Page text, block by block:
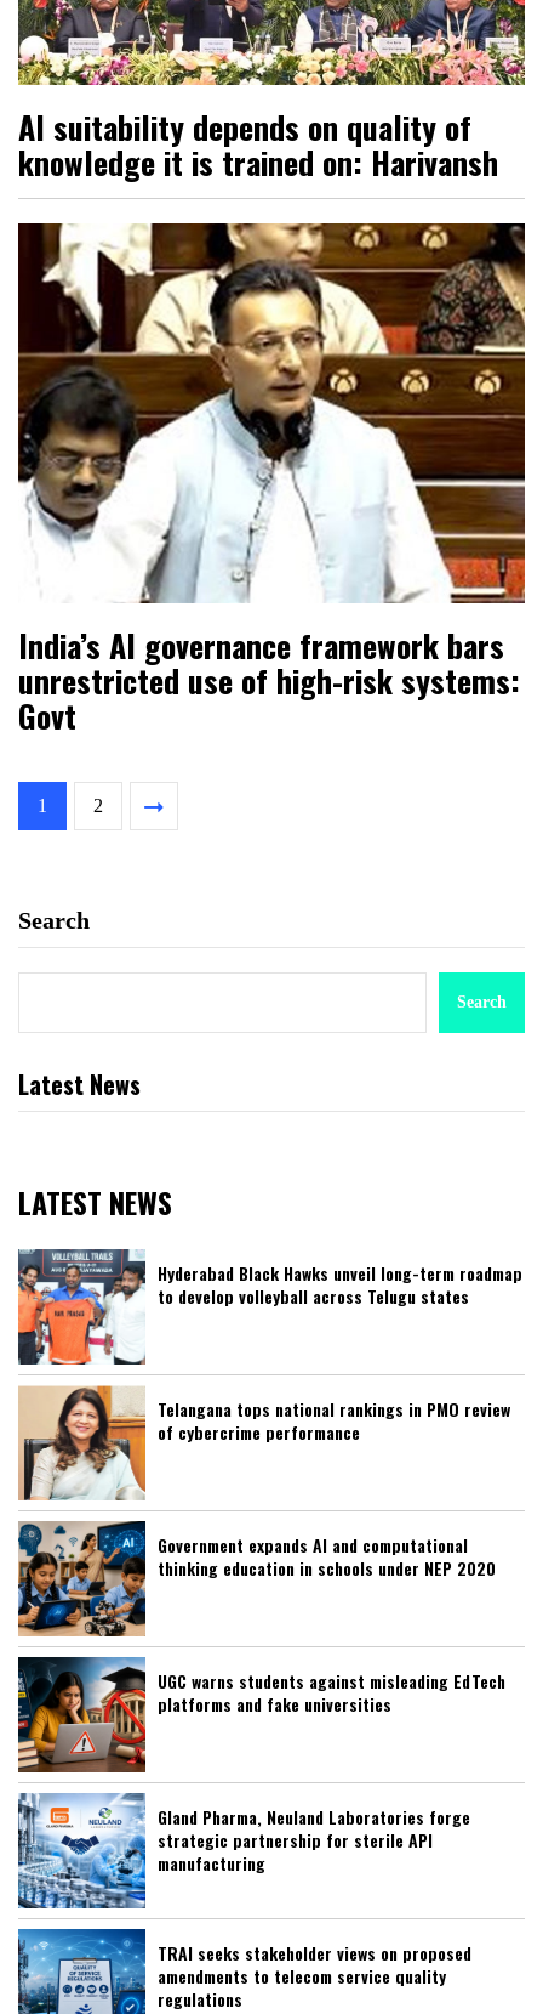
AI suitability depends on quality of
knowledge it is trained on: Harivansh
India’s AI governance framework bars
unrestricted use of high-risk systems:
Govt
1 2
Search
Search
Latest News
LATEST NEWS
Hyderabad Black Hawks unveil long-term roadmap
to develop volleyball across Telugu states
Telangana tops national rankings in PMO review
of cybercrime performance
Government expands AI and computational
thinking education in schools under NEP 2020
UGC warns students against misleading EdTech
platforms and fake universities
Gland Pharma, Neuland Laboratories forge
strategic partnership for sterile API
manufacturing
TRAI seeks stakeholder views on proposed
amendments to telecom service quality
regulations